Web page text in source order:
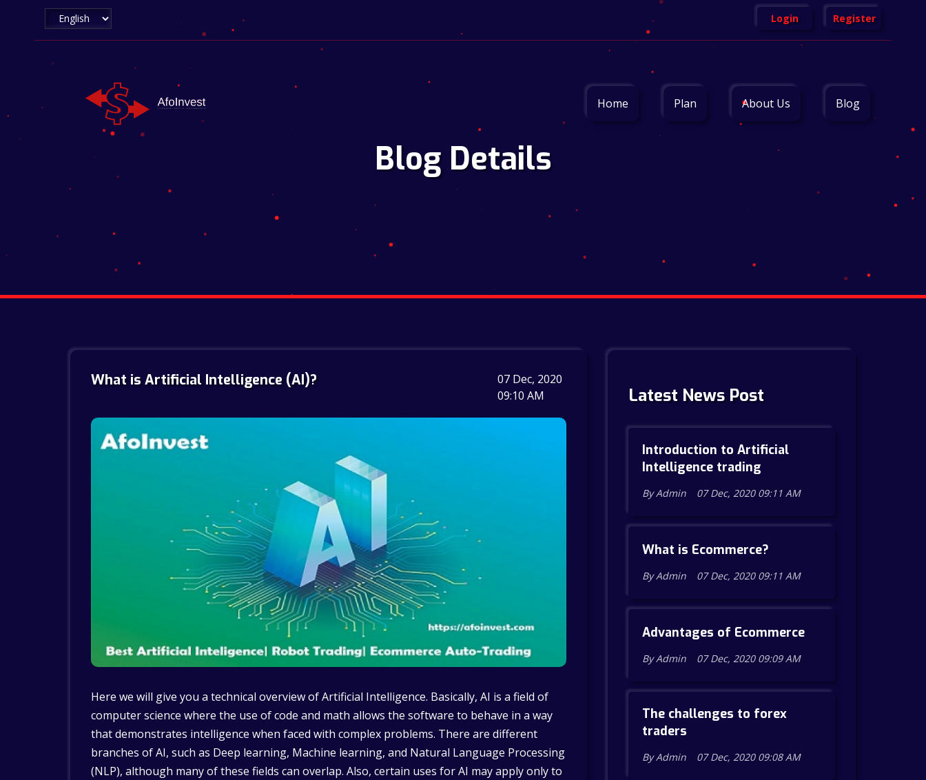
Login Register
Home Plan About Us Blog
Blog Details
What is Artificial Intelligence (AI)?
07 Dec, 2020
09:10 AM
Here we will give you a technical overview of Artificial Intelligence. Basically, AI is a field of
computer science where the use of code and math allows the software to behave in a way
that demonstrates intelligence when faced with complex problems. There are different
branches of AI, such as Deep learning, Machine learning, and Natural Language Processing
(NLP), although many of these fields can overlap. Also, certain uses for AI may apply only to
Latest News Post
Introduction to Artificial
Intelligence trading
By Admin 07 Dec, 2020 09:11 AM
What is Ecommerce?
By Admin 07 Dec, 2020 09:11 AM
Advantages of Ecommerce
By Admin 07 Dec, 2020 09:09 AM
The challenges to forex
traders
By Admin 07 Dec, 2020 09:08 AM